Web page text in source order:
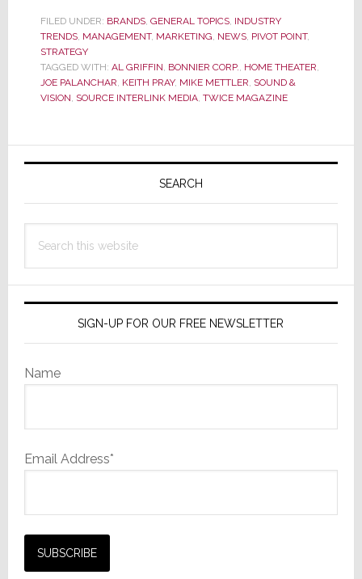
Consolidation
as
‘Home
Theater’
and
Vision’
Magazines
FILED UNDER: BRANDS, GENERAL TOPICS, INDUSTRY
TRENDS, MANAGEMENT, MARKETING, NEWS, PIVOT POINT,
STRATEGY
TAGGED WITH: AL GRIFFIN, BONNIER CORP., HOME THEATER,
JOE PALANCHAR, KEITH PRAY, MIKE METTLER, SOUND &
VISION, SOURCE INTERLINK MEDIA, TWICE MAGAZINE
Primary
SEARCH
this
SIGN-UP FOR OUR FREE NEWSLETTER
Name
Email Address*